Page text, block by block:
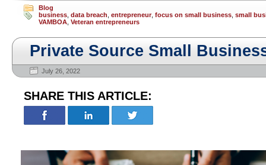
Blog
business data breach entrepreneur, focus on small business small
VAMBOA Veteran entrepreneurs
Private Source Small
July 26, 2022
SHARE THIS ARTICLE: